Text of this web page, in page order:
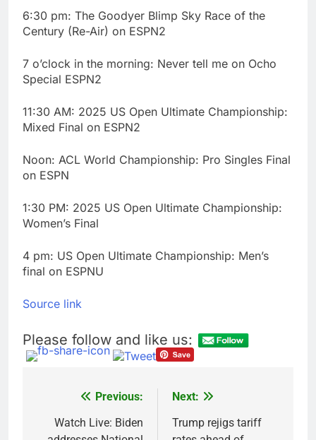
6:30 pm: The Goodyer Blimp Sky Race of the
Century (Re-Air) on ESPN2
7 o’clock in the morning: Never tell me on Ocho
Special ESPN2
11:30 AM: 2025 US Open Ultimate Championship:
Mixed Final on ESPN2
Noon: ACL World Championship: Pro Singles Final
on ESPN
1:30 PM: 2025 US Open Ultimate Championship:
Women’s Final
4 pm: US Open Ultimate Championship: Men’s
final on ESPNU
Source link
Please follow and like us:
navigation
Previous:
Watch Live: Biden
Next:
Trump rejigs tariff